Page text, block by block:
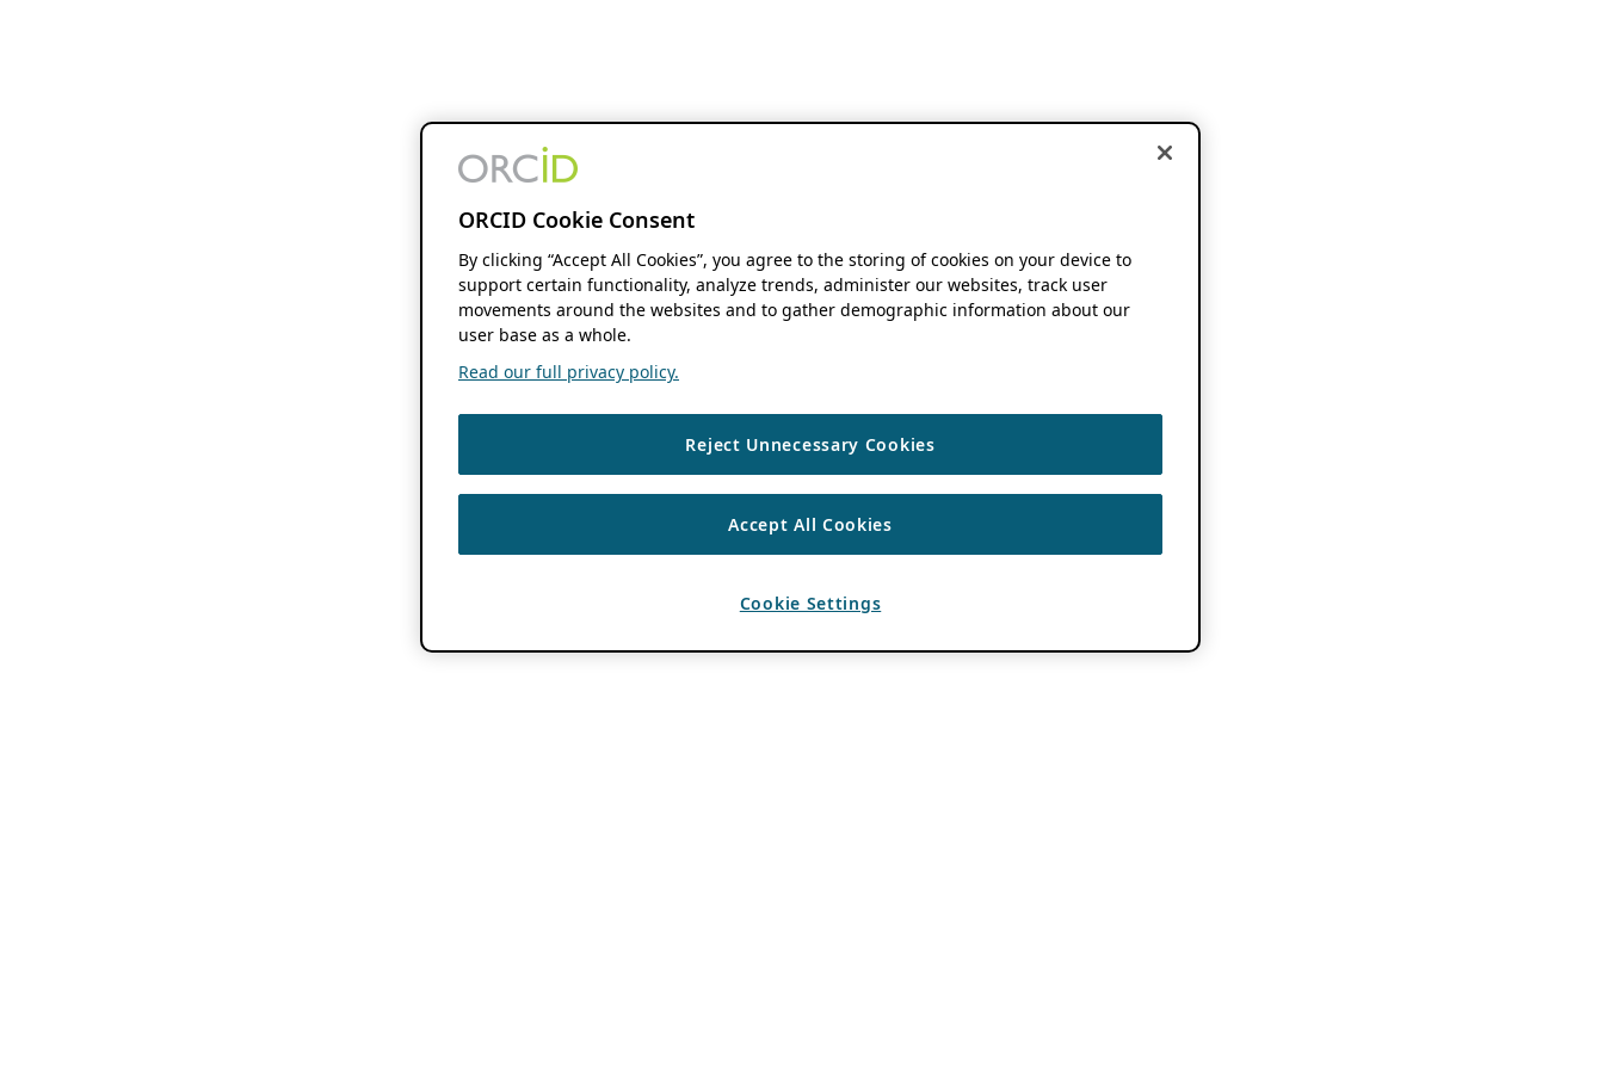
ORCID Cookie Consent
By clicking “Accept All Cookies”, you agree to the storing of cookies on your device to
support certain functionality, analyze trends, administer our websites, track user
movements around the websites and to gather demographic information about our
user base as a whole.
Read our full privacy policy.
Reject Unnecessary Cookies
Accept All Cookies
Cookie Settings